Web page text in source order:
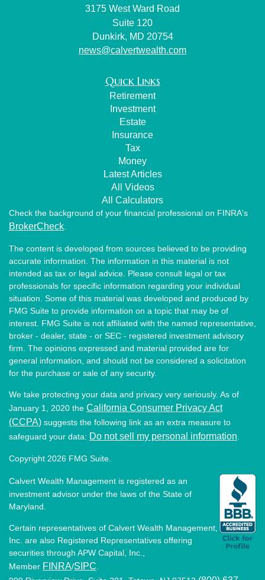
3175 West Ward Road
Suite 120
Dunkirk, MD 20754
news@calvertwealth.com
Quick Links
Retirement
Investment
Estate
Insurance
Tax
Money
Latest Articles
All Videos
All Calculators
Check the background of your financial professional on FINRA's
BrokerCheck
The content is developed from sources believed to be providing
accurate information. The information in this material is not
intended as tax or legal advice. Please consult legal or tax
professionals for specific information regarding your individual
situation. Some of this material was developed and produced by
FMG Suite to provide information on a topic that may be of
interest. FMG Suite is not affiliated with the named representative,
broker - dealer, state - or SEC - registered investment advisory
firm. The opinions expressed and material provided are for
general information, and should not be considered a solicitation
for the purchase or sale of any security.
We take protecting your data and privacy very seriously. As of
January 1, 2020 the California Consumer Privacy Act
(CCPA) suggests the following link as an extra measure to
safeguard your data: Do not sell my personal information
Copyright 2026 FMG Suite.
Calvert Wealth Management is registered as an
investment advisor under the laws of the State of
Maryland.
Certain representatives of Calvert Wealth Management,
Inc. are also Registered Representatives offering
securities through APW Capital, Inc.,
Member FINRA/SIPC